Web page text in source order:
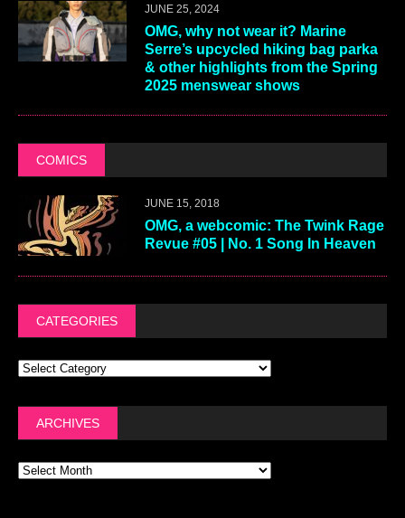
JUNE 25, 2024
OMG, why not wear it? Marine
Serre’s upcycled hiking bag parka
& other highlights from the Spring
2025 menswear shows
COMICS
JUNE 15, 2018
OMG, a webcomic: The Twink Rage
Revue #05 | No. 1 Song In Heaven
CATEGORIES
ARCHIVES